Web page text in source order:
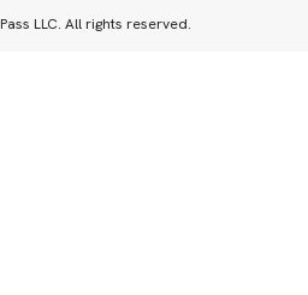
LLC. All rights reserved.